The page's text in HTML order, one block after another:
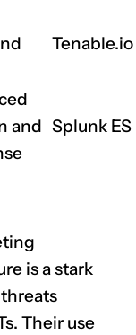
Tenable.io
and Splunk ES
is a stark
Their use